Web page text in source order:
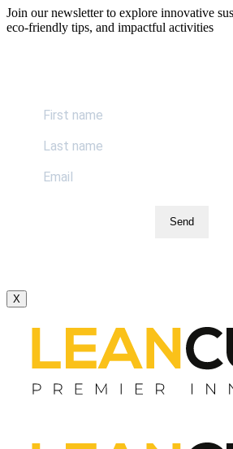
Join our newsletter to explore innovative
eco-friendly tips, and impactful activities
Send
X